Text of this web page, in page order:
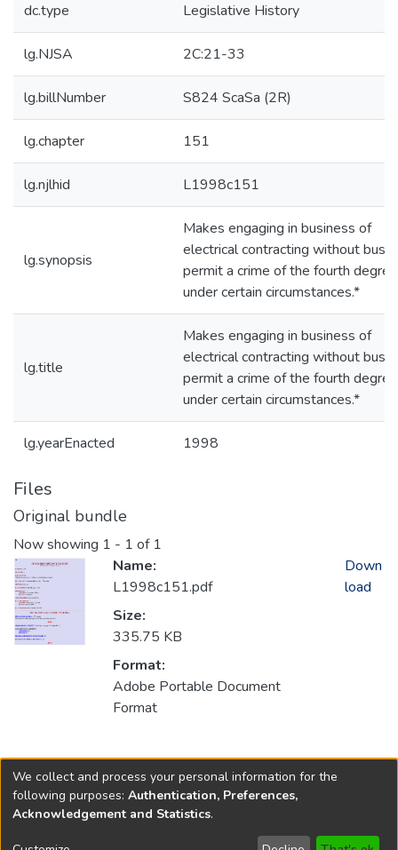
dc.type Legislative History
lg.NJSA 2C:21-33
lg.billNumber S824 ScaSa (2R)
lg.chapter 151
lg.njlhid L1998c151
lg.synopsis
Makes engaging in business of
electrical contracting without
permit a crime of the fourth degree
under certain circumstances.*
lg.title
Makes engaging in business of
electrical contracting without
permit a crime of the fourth degree
under certain circumstances.*
lg.yearEnacted 1998
Files
Original bundle
Now showing 1 - 1 of 1
Name:
L1998c151.pdf
Size:
335.75 KB
Format:
Adobe Portable Document
Format
Down
load
Collections
1998
We collect and process your personal information for the
following purposes: Authentication, Preferences,
Acknowledgement and Statistics.